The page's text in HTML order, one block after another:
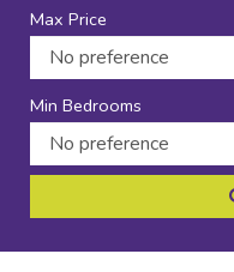
Max Price
Min Bedrooms